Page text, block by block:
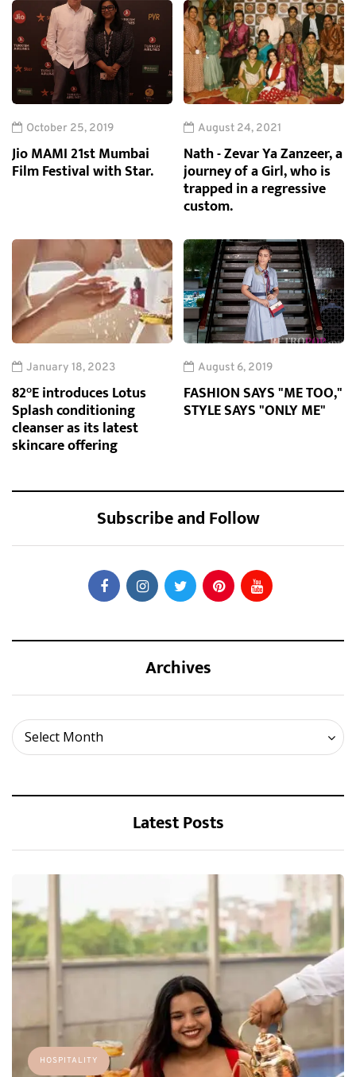
October 25, 2019
Jio MAMI 21st Mumbai
Film Festival with Star.
August 24, 2021
Nath - Zevar Ya Zanzeer, a
journey of a Girl, who is
trapped in a regressive
custom.
January 18, 2023
82°E introduces Lotus
Splash conditioning
cleanser as its latest
skincare offering
August 6, 2019
FASHION SAYS "ME TOO,"
STYLE SAYS "ONLY ME"
Subscribe and Follow
Archives
Select Month
Archives
Latest Posts
HOSPITALITY